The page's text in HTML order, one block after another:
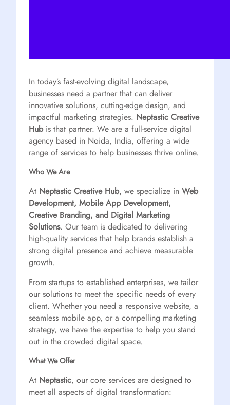
In today’s fast-evolving digital landscape,
businesses need a partner that can deliver
innovative solutions, cutting-edge design, and
impactful marketing strategies. Neptastic Creative
Hubis that partner. We are a full-service digital
agency based in Noida, India, offering a wide
range of services to help businesses thrive online.
Who We Are
At Neptastic Creative Hub, we specialize in Web
Development, Mobile App Development,
Creative Branding, and Digital Marketing
Solutions. Our team is dedicated to delivering
high-quality services that help brands establish a
strong digital presence and achieve measurable
growth.
From startups to established enterprises, we tailor
our solutions to meet the specific needs of every
client. Whether you need a responsive website, a
seamless mobile app, or a compelling marketing
strategy, we have the expertise to help you stand
out in the crowded digital space.
What We Offer
At Neptastic, our core services are designed to
meet all aspects of digital transformation: